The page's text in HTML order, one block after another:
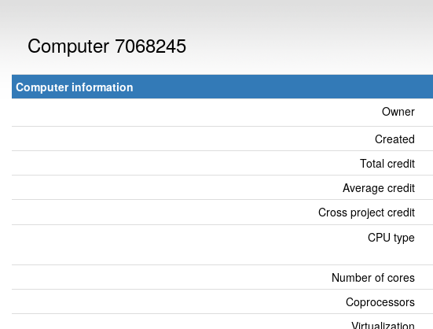
Computer 7068245
Computer information
Owner
Created
Total credit
Average credit
Cross project credit
CPU type
Number of cores
Coprocessors
Virtualization